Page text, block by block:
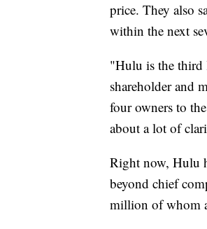
price. They also
within the next
"Hulu is the third
shareholder and
four owners to
about a lot of
Right now, Hulu
beyond chief
million of whom